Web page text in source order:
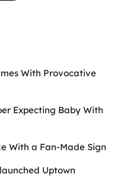
With Provocative
Expecting Baby With
With a Fan-Made Sign
Uptown